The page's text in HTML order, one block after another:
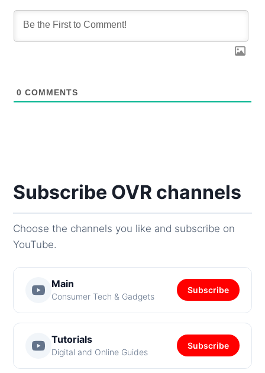
0 COMMENTS
Subscribe OVR channels
Choose the channels you like and subscribe on
YouTube.
Main
Consumer Tech & Gadgets
Subscribe
Tutorials
Digital and Online Guides
Subscribe